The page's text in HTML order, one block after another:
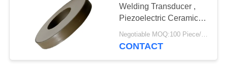
Welding Transducer ,
Piezoelectric Ceramic
Ring
Negotiable MOQ:100 Piece/Pieces
CONTACT